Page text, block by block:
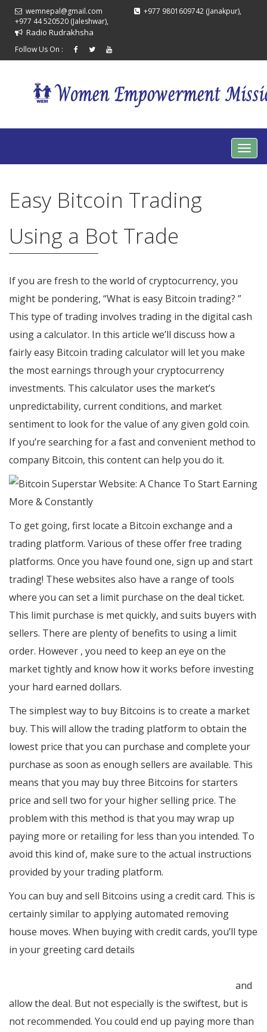
wemnepal@gmail.com
+977 9801609742 (Janakpur),
+977 44 520520 (Jaleshwar),
Radio Rudrakhsha
Follow Us On :
Easy Bitcoin Trading
Using a Bot Trade
If you are fresh to the world of cryptocurrency, you
might be pondering, “What is easy Bitcoin trading? ”
This type of trading involves trading in the digital cash
using a calculator. In this article we’ll discuss how a
fairly easy Bitcoin trading calculator will let you make
the most earnings through your cryptocurrency
investments. This calculator uses the market’s
unpredictability, current conditions, and market
sentiment to look for the value of any given gold coin.
If you’re searching for a fast and convenient method to
company Bitcoin, this content can help you do it.
To get going, first locate a Bitcoin exchange and a
trading platform. Various of these offer free trading
platforms. Once you have found one, sign up and start
trading! These websites also have a range of tools
where you can set a limit purchase on the deal ticket.
This limit purchase is met quickly, and suits buyers with
sellers. There are plenty of benefits to using a limit
order. However , you need to keep an eye on the
market tightly and know how it works before investing
your hard earned dollars.
The simplest way to buy Bitcoins is to create a market
buy. This will allow the trading platform to obtain the
lowest price that you can purchase and complete your
purchase as soon as enough sellers are available. This
means that you may buy three Bitcoins for starters
price and sell two for your higher selling price. The
problem with this method is that you may wrap up
paying more or retailing for less than you intended. To
avoid this kind of, make sure to the actual instructions
provided by your trading platform.
You can buy and sell Bitcoins using a credit card. This is
certainly similar to applying automated removing
house moves. When buying with credit cards, you’ll type
in your greeting card details
and
allow the deal. But not especially is the swiftest, but is
not recommended. You could end up paying more than